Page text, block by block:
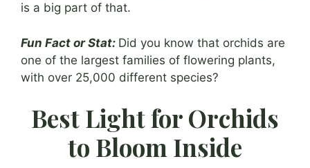
is a big part of that.
Fun Fact or Stat: Did you know that orchids are
one of the largest families of flowering plants,
with over 25,000 different species?
Best Light for Orchids
to Bloom Inside